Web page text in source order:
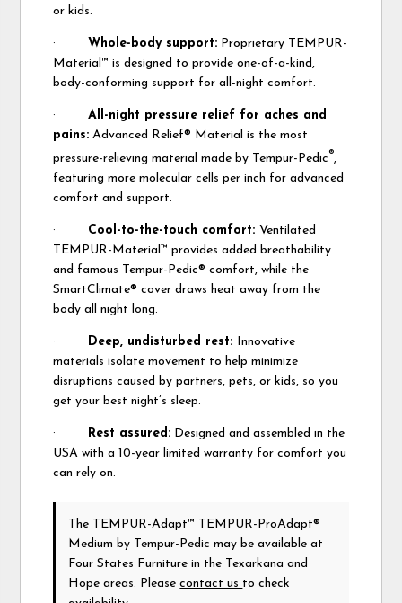
or kids.
· Whole-body support: Proprietary TEMPUR-
Material™ is designed to provide one-of-a-kind,
body-conforming support for all-night comfort.
·All-night pressure relief for aches and
pains: Advanced Relief® Material is the most
pressure-relieving material made by Tempur-Pedic®,
featuring more molecular cells per inch for advanced
comfort and support.
· Cool-to-the-touch comfort: Ventilated
TEMPUR-Material™ provides added breathability
and famous Tempur-Pedic® comfort, while the
SmartClimate® cover draws heat away from the
body all night long.
· Deep, undisturbed rest: Innovative
materials isolate movement to help minimize
disruptions caused by partners, pets, or kids, so you
get your best night’s sleep.
· Rest assured: Designed and assembled in the
USA with a 10-year limited warranty for comfort you
can rely on.
The TEMPUR-Adapt™ TEMPUR-ProAdapt®
Mediumby Tempur-Pedic may be available at
Four States Furniture in the Texarkana and
Hope areas. Pleasecontact us to check